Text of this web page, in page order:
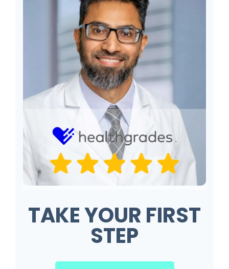
TAKE YOUR FIRST
STEP